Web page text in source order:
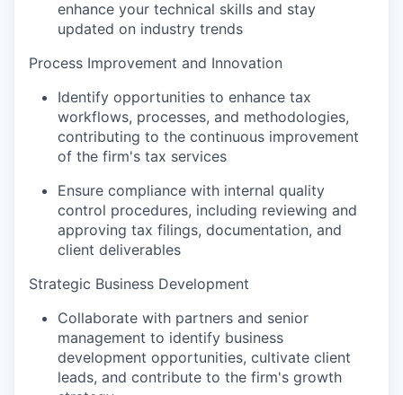
enhance your technical skills and stay
updated on industry trends
Process Improvement and Innovation
Identify opportunities to enhance tax
workflows, processes, and methodologies,
contributing to the continuous improvement
of the firm's tax services
Ensure compliance with internal quality
control procedures, including reviewing and
approving tax filings, documentation, and
client deliverables
Strategic Business Development
Collaborate with partners and senior
management to identify business
development opportunities, cultivate client
leads, and contribute to the firm's growth